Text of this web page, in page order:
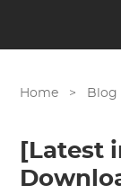
Home > Blog
[Latest